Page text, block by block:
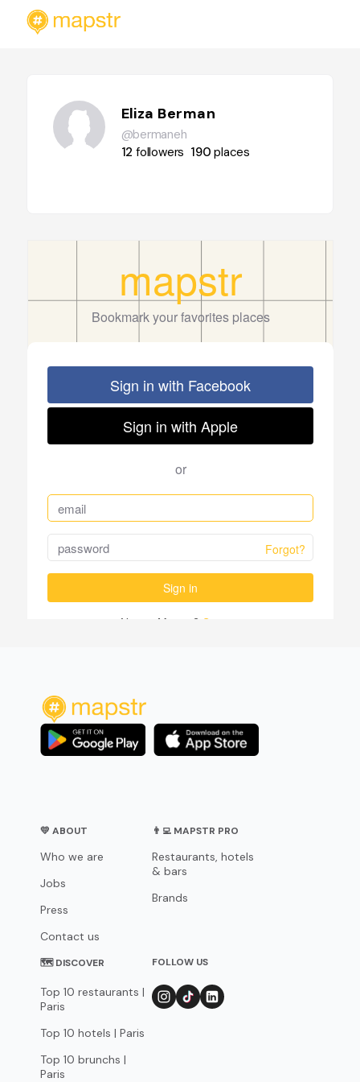
Eliza Berman
@bermaneh
12 followers 190places
💛 ABOUT
Who we are
Jobs
Press
Contact us
👨‍💻 MAPSTR PRO
Restaurants, hotels
& bars
Brands
🗺 DISCOVER
Top 10 restaurants |
Paris
Top 10 hotels | Paris
Top 10 brunchs |
Paris
FOLLOW US